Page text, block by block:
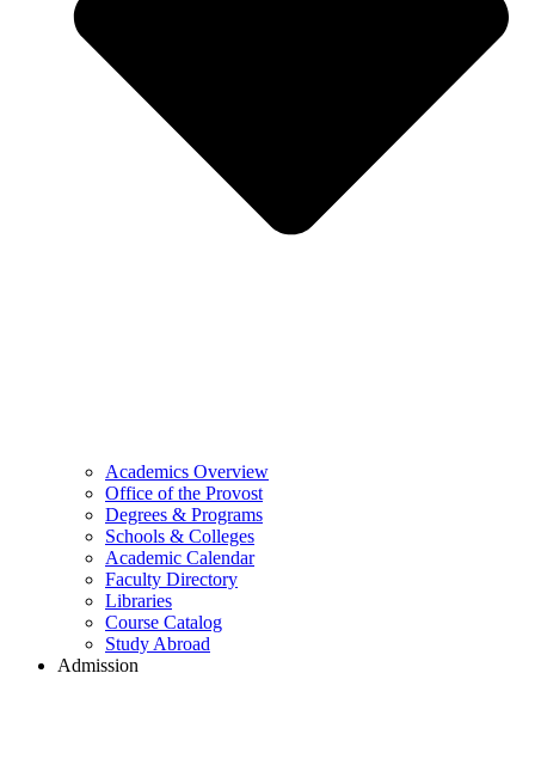
Academics Overview
Office of the Provost
Degrees & Programs
Schools & Colleges
Academic Calendar
Faculty Directory
Libraries
Course Catalog
Study Abroad
Admission